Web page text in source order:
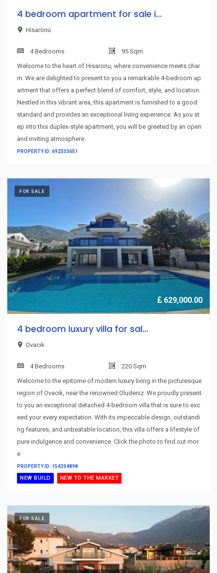
4 bedroom apartment for sale i...
Hisarönü
4 Bedrooms
95 Sqm
Welcome to the heart of Hisaronu, where convenience meets char
m. We are delighted to present to you a remarkable 4-bedroom ap
artment that offers a perfect blend of comfort, style, and location.
Nestled in this vibrant area, this apartment is furnished to a good
standard and provides an exceptional living experience. As you st
ep into this duplex-style apartment, you will be greeted by an open
and inviting atmosphere.
PROPERTY ID: 692333651
FOR SALE
629,000.00
4 bedroom luxury villa for sal...
Ovacık
4 Bedrooms
220 Sqm
Welcome to the epitome of modern luxury living in the picturesque
region of Ovacik, near the renowned Oludeniz. We proudly present
to you an exceptional detached 4-bedroom villa that is sure to exc
eed your every expectation. With its impeccable design, outstandi
ng features, and unbeatable location, this villa offers a lifestyle of
pure indulgence and convenience. Click the photo to find out mor
e
PROPERTY ID: 154304898
NEW BUILD NEW TO THE MARKET
FOR SALE